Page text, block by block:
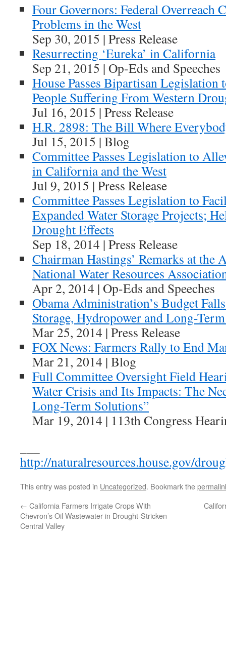
Four Governors: Federal Overreach
Problems in the West
Sep 30, 2015 | Press Release
Resurrecting ‘Eureka’ in California
Sep 21, 2015 | Op-Eds and Speeches
House Passes Bipartisan
People Suffering From Western
Jul 16, 2015 | Press Release
H.R. 2898: The Bill Where
Jul 15, 2015 | Blog
Committee Passes Legislation to
in California and the West
Jul 9, 2015 | Press Release
Committee Passes Legislation to
Expanded Water Storage Projects;
Drought Effects
Sep 18, 2014 | Press Release
Chairman Hastings’ Remarks at the
National Water Resources
Apr 2, 2014 | Op-Eds and Speeches
Obama Administration’s Budget
Storage, Hydropower and Long-
Mar 25, 2014 | Press Release
FOX News: Farmers Rally to End
Mar 21, 2014 | Blog
Full Committee Oversight Field
Water Crisis and Its Impacts: The
Long-Term Solutions”
Mar 19, 2014 | 113th Congress
http://naturalresources.house.gov/
This entry was posted in Uncategorized. Bookmark the
← California Farmers Irrigate Crops With
Chevron’s Oil Wastewater in Drought-Stricken
Central Valley